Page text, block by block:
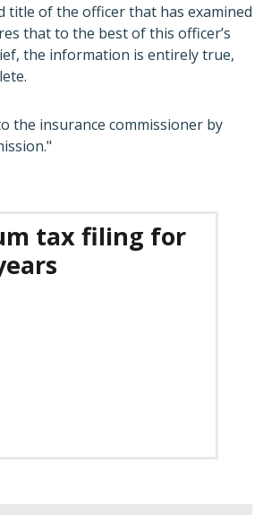
title of the officer that has examined
that to the best of this officer’s
the information is entirely true,
the insurance commissioner by
tax filing for